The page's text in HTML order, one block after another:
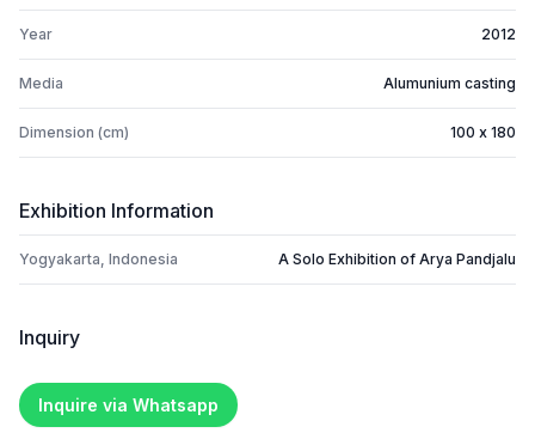
Year 2012
Media Alumunium casting
Dimension (cm) 100 x 180
Exhibition Information
Yogyakarta, Indonesia A Solo Exhibition of Arya Pandjalu
Inquiry
Inquire via Whatsapp